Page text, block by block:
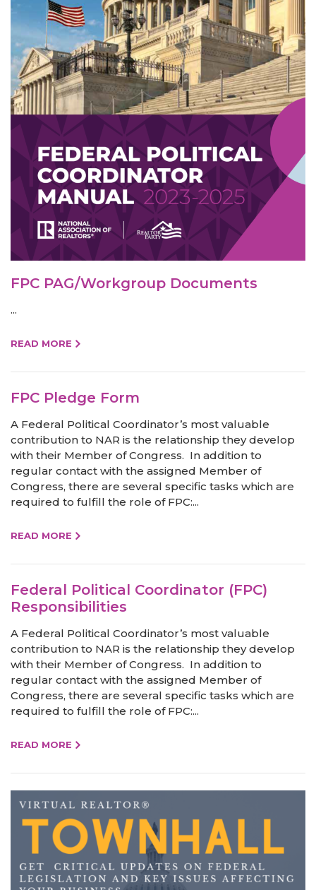
FPC PAG/Workgroup Documents
...
READ MORE
FPC Pledge Form
A Federal Political Coordinator’s most valuable
contribution to NAR is the relationship they develop
with their Member of Congress. In addition to
regular contact with the assigned Member of
Congress, there are several specific tasks which are
required to fulfill the role of FPC:...
READ MORE
Federal Political Coordinator (FPC)
Responsibilities
A Federal Political Coordinator’s most valuable
contribution to NAR is the relationship they develop
with their Member of Congress. In addition to
regular contact with the assigned Member of
Congress, there are several specific tasks which are
required to fulfill the role of FPC:...
READ MORE